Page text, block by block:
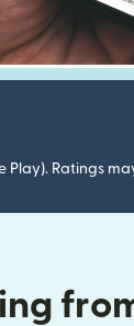
Ratings